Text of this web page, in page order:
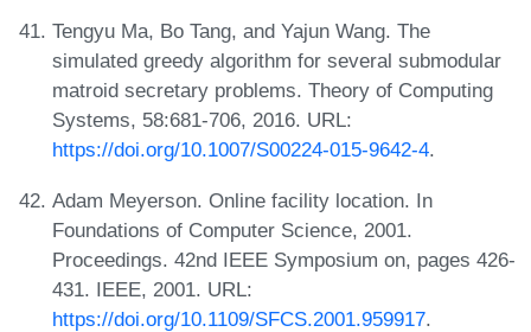
Tengyu Ma, Bo Tang, and Yajun Wang. The
simulated greedy algorithm for several submodular
matroid secretary problems. Theory of Computing
Systems, 58:681-706, 2016. URL:
https://doi.org/10.1007/S00224-015-9642-4.
Adam Meyerson. Online facility location. In
Foundations of Computer Science, 2001.
Proceedings. 42nd IEEE Symposium on, pages 426-
431. IEEE, 2001. URL:
https://doi.org/10.1109/SFCS.2001.959917.